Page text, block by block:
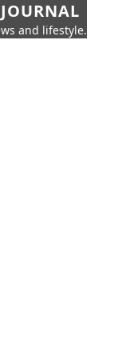
and lifestyle.